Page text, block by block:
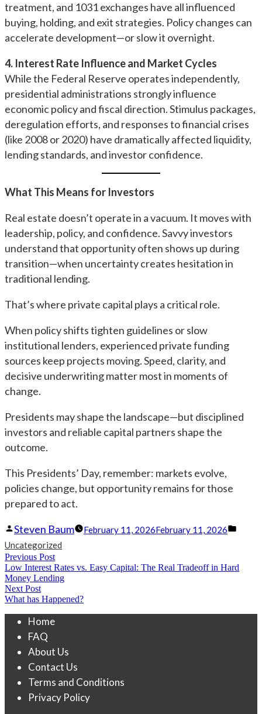
treatment, and 1031 exchanges have all influenced
buying, holding, and exit strategies. Policy changes can
accelerate development—or slow it overnight.
4. Interest Rate Influence and Market Cycles
While the Federal Reserve operates independently,
presidential administrations strongly influence
economic policy and fiscal direction. Stimulus packages,
deregulation efforts, and responses to financial crises
(like 2008 or 2020) have dramatically affected liquidity,
lending standards, and investor confidence.
What This Means for Investors
Real estate doesn’t operate in a vacuum. It moves with
leadership, policy, and confidence. Savvy investors
understand that opportunity often shows up during
transition—when uncertainty creates hesitation in
traditional lending.
That’s where private capital plays a critical role.
When policy shifts tighten guidelines or slow
institutional lenders, experienced private funding
sources keep projects moving. Speed, clarity, and
decisive underwriting matter most in moments of
change.
Presidents may shape the landscape—but disciplined
investors and reliable capital partners shape the
outcome.
This Presidents’ Day, remember: markets evolve,
policies change, but opportunity remains for those
prepared to act.
Posted
by
Steven Baum February 11, 2026February 11, 2026
Uncategorized
Post
navigation
Previous PostPrevious
post:
Low Interest Rates vs. Easy Capital: The Real Tradeoff in Hard
Money Lending
Next PostNext
post:
What has Happened?
Home
FAQ
About Us
Contact Us
Terms and Conditions
Privacy Policy